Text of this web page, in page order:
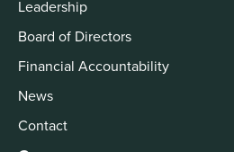
Leadership
Board of Directors
Financial Accountability
News
Contact